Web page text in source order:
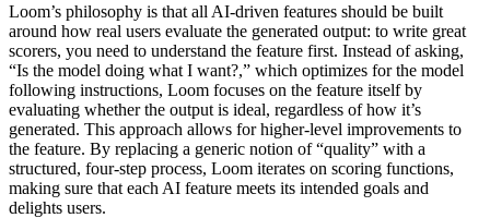
Loom’s philosophy is that all AI-driven features should be built
around how real users evaluate the generated output: to write great
scorers, you need to understand the feature first. Instead of asking,
“Is the model doing what I want?,” which optimizes for the model
following instructions, Loom focuses on the feature itself by
evaluating whether the output is ideal, regardless of how it’s
generated. This approach allows for higher-level improvements to
the feature. By replacing a generic notion of “quality” with a
structured, four-step process, Loom iterates on scoring functions,
making sure that each AI feature meets its intended goals and
delights users.